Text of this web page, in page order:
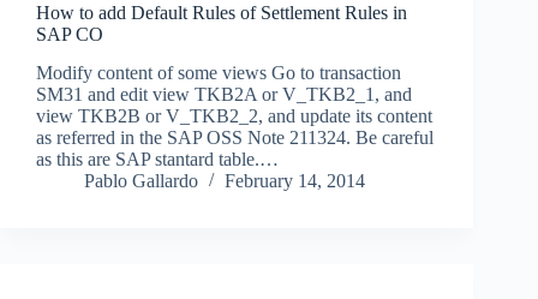
How to add Default Rules of Settlement Rules in
SAP CO
Modify content of some views Go to transaction
SM31 and edit view TKB2A or V_TKB2_1, and
view TKB2B or V_TKB2_2, and update its content
as referred in the SAP OSS Note 211324. Be careful
as this are SAP stantard table.…
Pablo Gallardo
February 14, 2014